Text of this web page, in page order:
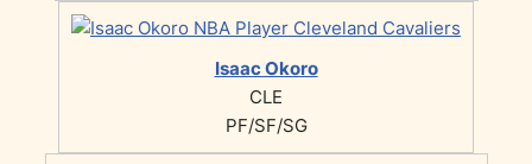
Isaac Okoro
CLE
PF/SF/SG